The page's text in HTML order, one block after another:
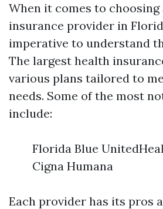
When it comes to choosing
insurance provider in
imperative to understand
The largest health
various plans tailored to
needs. Some of the most
include:
Florida Blue
Cigna Humana
Each provider has its pros